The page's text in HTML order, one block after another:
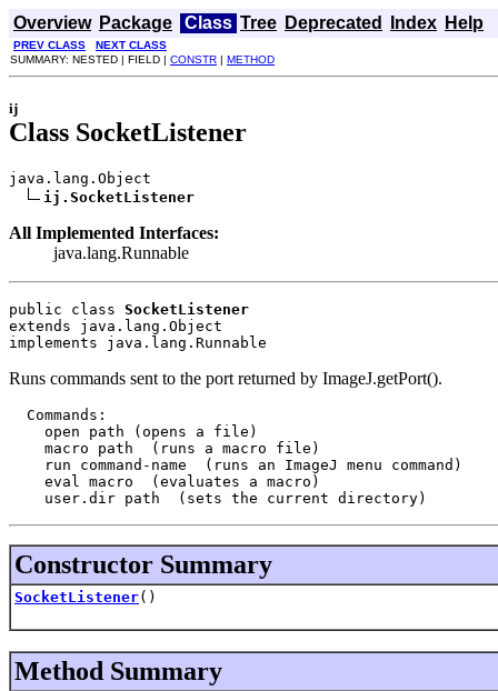
Overview Package Class Tree Deprecated Index Help
PREV CLASS
NEXT CLASS
SUMMARY: NESTED | FIELD | CONSTR | METHOD
ij
Class SocketListener
java.lang.Object
ij.SocketListener
All Implemented Interfaces:
java.lang.Runnable
public class SocketListener
extends java.lang.Object
implements java.lang.Runnable
Runs commands sent to the port returned by ImageJ.getPort().
  Commands:
    open path (opens a file)
    macro path  (runs a macro file)
    run command-name  (runs an ImageJ menu command)
    eval macro  (evaluates a macro)
Constructor Summary
SocketListener()
Method Summary